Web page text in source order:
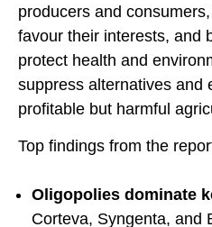
producers and
favour their interests, and
protect health and
suppress alternatives and
profitable but harmful
Top findings from the
Oligopolies dominate
Corteva, Syngenta, and